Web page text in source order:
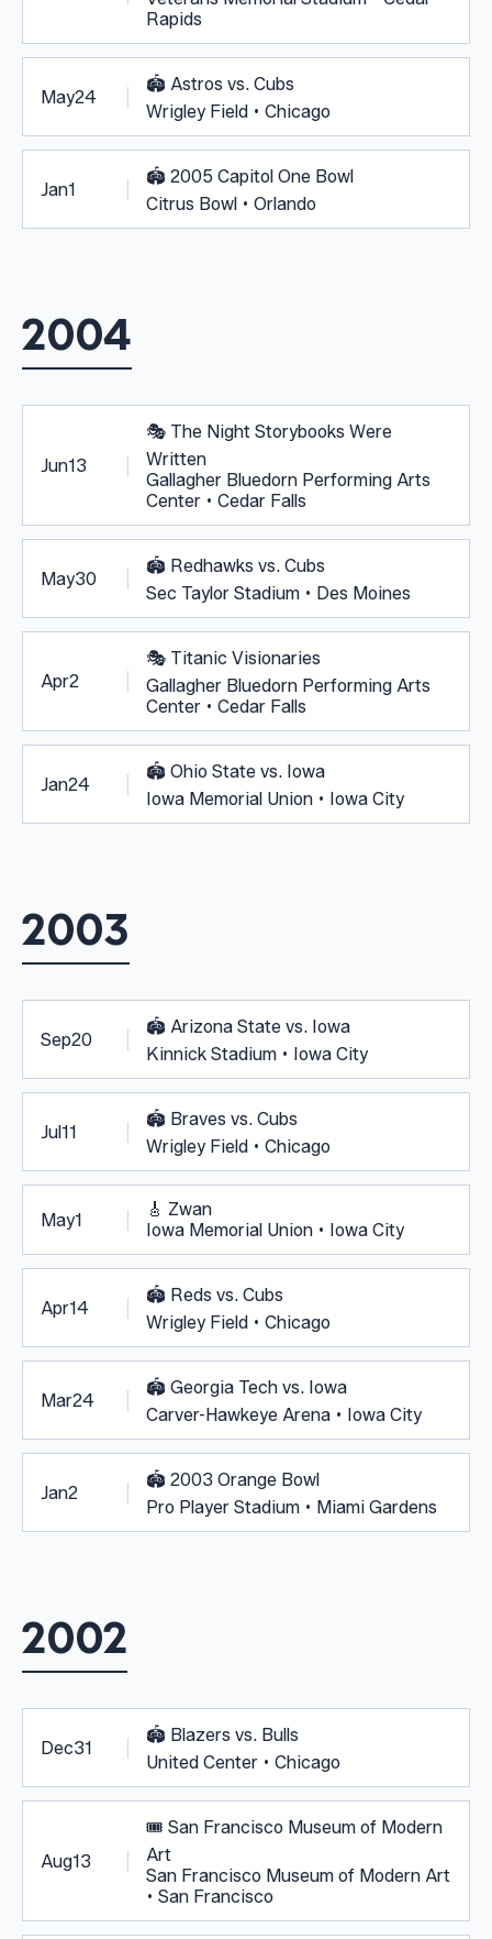
Rapids
May24
🏟️ Astros vs. Cubs
Wrigley Field • Chicago
Jan1
🏟️ 2005 Capitol One Bowl
Citrus Bowl • Orlando
2004
Jun13
🎭 The Night Storybooks Were
Written
Gallagher Bluedorn Performing Arts
Center • Cedar Falls
May30
🏟️ Redhawks vs. Cubs
Sec Taylor Stadium • Des Moines
Apr2
🎭 Titanic Visionaries
Gallagher Bluedorn Performing Arts
Center • Cedar Falls
Jan24
🏟️ Ohio State vs. Iowa
Iowa Memorial Union • Iowa City
2003
Sep20
🏟️ Arizona State vs. Iowa
Kinnick Stadium • Iowa City
Jul11
🏟️ Braves vs. Cubs
Wrigley Field • Chicago
May1 🎸 Zwan
Iowa Memorial Union • Iowa City
Apr14
🏟️ Reds vs. Cubs
Wrigley Field • Chicago
Mar24
🏟️ Georgia Tech vs. Iowa
Carver-Hawkeye Arena • Iowa City
Jan2
🏟️ 2003 Orange Bowl
Pro Player Stadium • Miami Gardens
2002
Dec31
🏟️ Blazers vs. Bulls
United Center • Chicago
Aug13
🎟️ San Francisco Museum of Modern
Art
San Francisco Museum of Modern Art
• San Francisco